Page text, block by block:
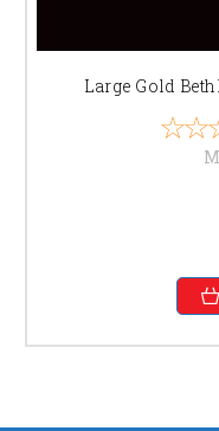
Large Gold